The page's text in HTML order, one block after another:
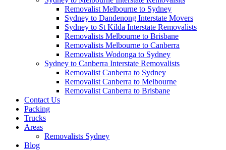
Removalist Melbourne to Sydney
Sydney to Dandenong Interstate Movers
Sydney to St Kilda Interstate Removalists
Removalists Melbourne to Brisbane
Removalists Melbourne to Canberra
Removalists Wodonga to Sydney
Sydney to Canberra Interstate Removalists
Removalist Canberra to Sydney
Removalist Canberra to Melbourne
Removalist Canberra to Brisbane
Contact Us
Packing
Trucks
Areas
Removalists Sydney
Blog